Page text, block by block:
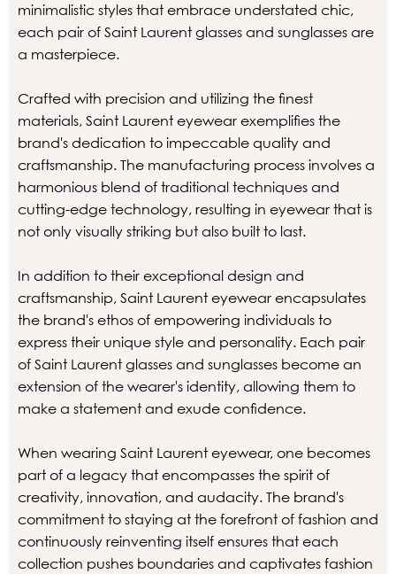
minimalistic styles that embrace understated chic,
each pair of Saint Laurent glasses and sunglasses are
a masterpiece.
Crafted with precision and utilizing the finest
materials, Saint Laurent eyewear exemplifies the
brand's dedication to impeccable quality and
craftsmanship. The manufacturing process involves a
harmonious blend of traditional techniques and
cutting-edge technology, resulting in eyewear that is
not only visually striking but also built to last.
In addition to their exceptional design and
craftsmanship, Saint Laurent eyewear encapsulates
the brand's ethos of empowering individuals to
express their unique style and personality. Each pair
of Saint Laurent glasses and sunglasses become an
extension of the wearer's identity, allowing them to
make a statement and exude confidence.
When wearing Saint Laurent eyewear, one becomes
part of a legacy that encompasses the spirit of
creativity, innovation, and audacity. The brand's
commitment to staying at the forefront of fashion and
continuously reinventing itself ensures that each
collection pushes boundaries and captivates fashion